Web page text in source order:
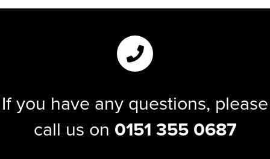
If you have any questions, please
call us on 0151 355 0687